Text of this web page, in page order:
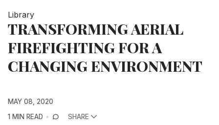
Library
TRANSFORMING AERIAL
FIREFIGHTING FOR A
CHANGING ENVIRONMENT
MAY 08, 2020
1 MIN READ
SHARE